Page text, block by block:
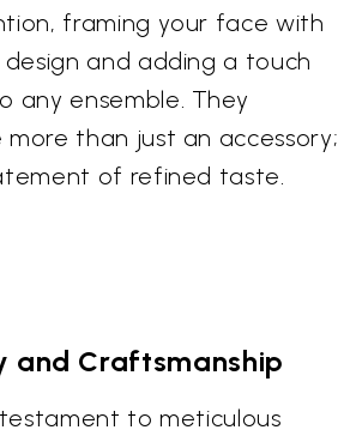
framing your face with
and adding a touch
any ensemble. They
than just an accessory;
of refined taste.
and Craftsmanship
to meticulous